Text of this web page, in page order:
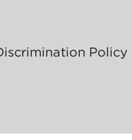
Policy